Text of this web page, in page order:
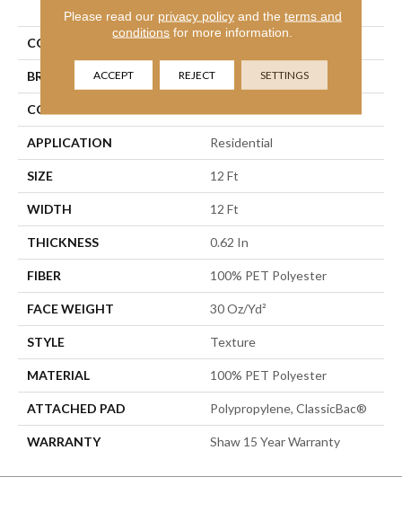
Right I
COLOR
BRAND Shaw Floors
CONSTRUCTION
APPLICATION Residential
SIZE 12 Ft
WIDTH 12 Ft
THICKNESS 0.62 In
FIBER 100% PET Polyester
FACE WEIGHT 30 Oz/yd²
STYLE Texture
MATERIAL 100% PET Polyester
ATTACHED PAD Polypropylene, ClassicBac®
WARRANTY Shaw 15 Year Warranty
Please read our privacy policyand the terms and
conditions for more information.
ACCEPT REJECT SETTINGS